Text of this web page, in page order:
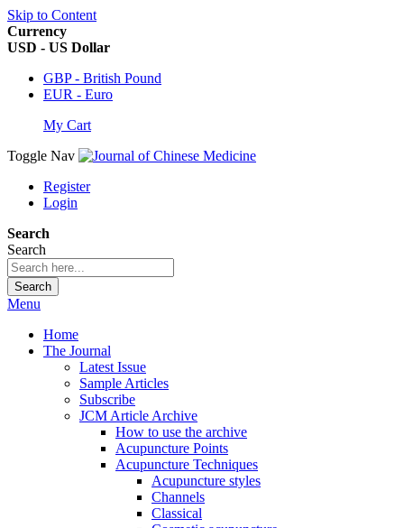
Skip to Content
Currency
USD - US Dollar
GBP - British Pound
EUR - Euro
My Cart
Toggle Nav
Register
Login
Search
Search
Search
Menu
Home
The Journal
Latest Issue
Sample Articles
Subscribe
JCM Article Archive
How to use the archive
Acupuncture Points
Acupuncture Techniques
Acupuncture styles
Channels
Classical